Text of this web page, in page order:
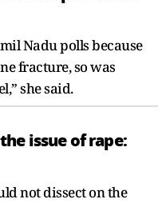
Nadu polls because
fracture, so was
she said.
issue of rape:
not dissect on the